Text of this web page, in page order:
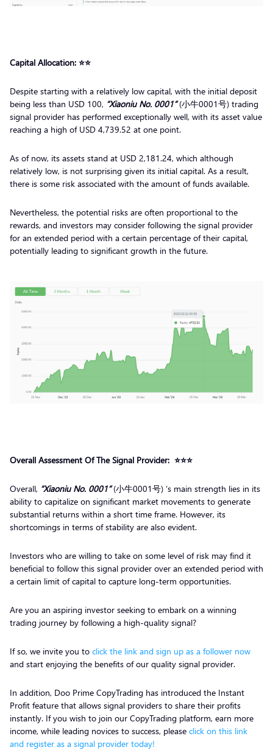
Capital Allocation: ⭐️⭐️
Despite starting with a relatively low capital, with the initial deposit
being less than USD 100, “Xiaoniu No. 0001”(小牛0001号) trading
signal provider has performed exceptionally well, with its asset value
reaching a high of USD 4,739.52 at one point.
As of now, its assets stand at USD 2,181.24, which although
relatively low, is not surprising given its initial capital. As a result,
there is some risk associated with the amount of funds available.
Nevertheless, the potential risks are often proportional to the
rewards, and investors may consider following the signal provider
for an extended period with a certain percentage of their capital,
potentially leading to significant growth in the future.
Overall Assessment Of The Signal Provider: ⭐️⭐️⭐️
Overall, “Xiaoniu No. 0001”(小牛0001号) ‘s main strength lies in its
ability to capitalize on significant market movements to generate
substantial returns within a short time frame. However, its
shortcomings in terms of stability are also evident.
Investors who are willing to take on some level of risk may find it
beneficial to follow this signal provider over an extended period with
a certain limit of capital to capture long-term opportunities.
Are you an aspiring investor seeking to embark on a winning
trading journey by following a high-quality signal?
If so, we invite you to click the link and sign up as a follower now
and start enjoying the benefits of our quality signal provider.
In addition, Doo Prime CopyTrading has introduced the Instant
Profit feature that allows signal providers to share their profits
instantly. If you wish to join our CopyTrading platform, earn more
income, while leading novices to success, please click on this link
and register as a signal provider today!